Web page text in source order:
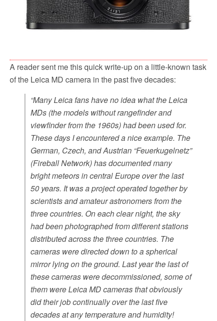
A reader sent me this quick write-up on a little-known task
of the Leica MD camera in the past five decades:
“Many Leica fans have no idea what the Leica
MDs (the models without rangefinder and
viewfinder from the 1960s) had been used for.
These days I encountered a nice example. The
German, Czech, and Austrian “Feuerkugelnetz”
(Fireball Network) has documented many
bright meteors in central Europe over the last
50 years. It was a project operated together by
scientists and amateur astronomers from the
three countries. On each clear night, the sky
had been photographed from different stations
distributed across the three countries. The
cameras were directed down to a spherical
mirror lying on the ground. Last year the last of
these cameras were decommissioned, some of
them were Leica MD cameras that obviously
did their job continually over the last five
decades at any temperature and humidity!